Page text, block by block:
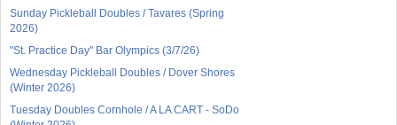
Sunday Pickleball Doubles / Tavares (Spring
2026)
"St. Practice Day" Bar Olympics (3/7/26)
Wednesday Pickleball Doubles / Dover Shores
(Winter 2026)
Tuesday Doubles Cornhole / A LA CART - SoDo